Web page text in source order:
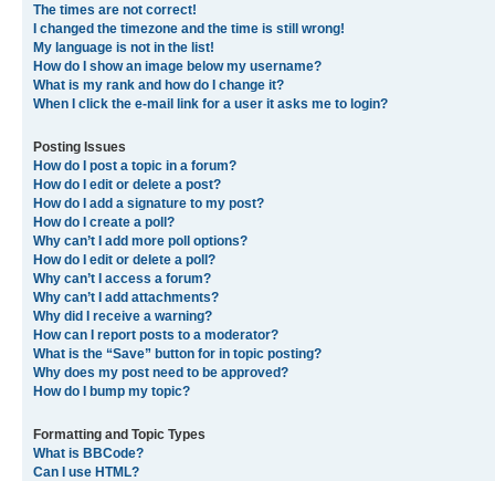
The times are not correct!
I changed the timezone and the time is still wrong!
My language is not in the list!
How do I show an image below my username?
What is my rank and how do I change it?
When I click the e-mail link for a user it asks me to login?
Posting Issues
How do I post a topic in a forum?
How do I edit or delete a post?
How do I add a signature to my post?
How do I create a poll?
Why can’t I add more poll options?
How do I edit or delete a poll?
Why can’t I access a forum?
Why can’t I add attachments?
Why did I receive a warning?
How can I report posts to a moderator?
What is the “Save” button for in topic posting?
Why does my post need to be approved?
How do I bump my topic?
Formatting and Topic Types
What is BBCode?
Can I use HTML?